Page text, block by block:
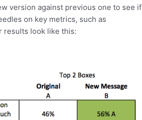
version against previous one to see if
on key metrics, such as
results look like this: